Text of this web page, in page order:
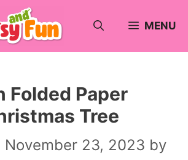
MENU
Folded Paper
Tree
November 23, 2023 by